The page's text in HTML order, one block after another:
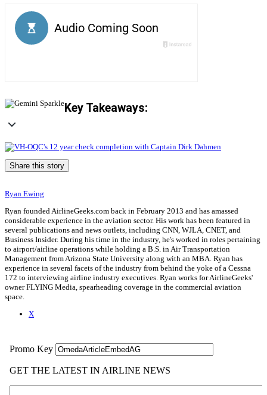
Key Takeaways:
Share this story
Ryan Ewing
Ryan founded AirlineGeeks.com back in February 2013 and has amassed
considerable experience in the aviation sector. His work has been featured in
several publications and news outlets, including CNN, WJLA, CNET, and
Business Insider. During his time in the industry, he's worked in roles pertaining
to airport/airline operations while holding a B.S. in Air Transportation
Management from Arizona State University along with an MBA. Ryan has
experience in several facets of the industry from behind the yoke of a Cessna
172 to interviewing airline industry executives. Ryan works for AirlineGeeks'
owner FLYING Media, spearheading coverage in the commercial aviation
space.
X